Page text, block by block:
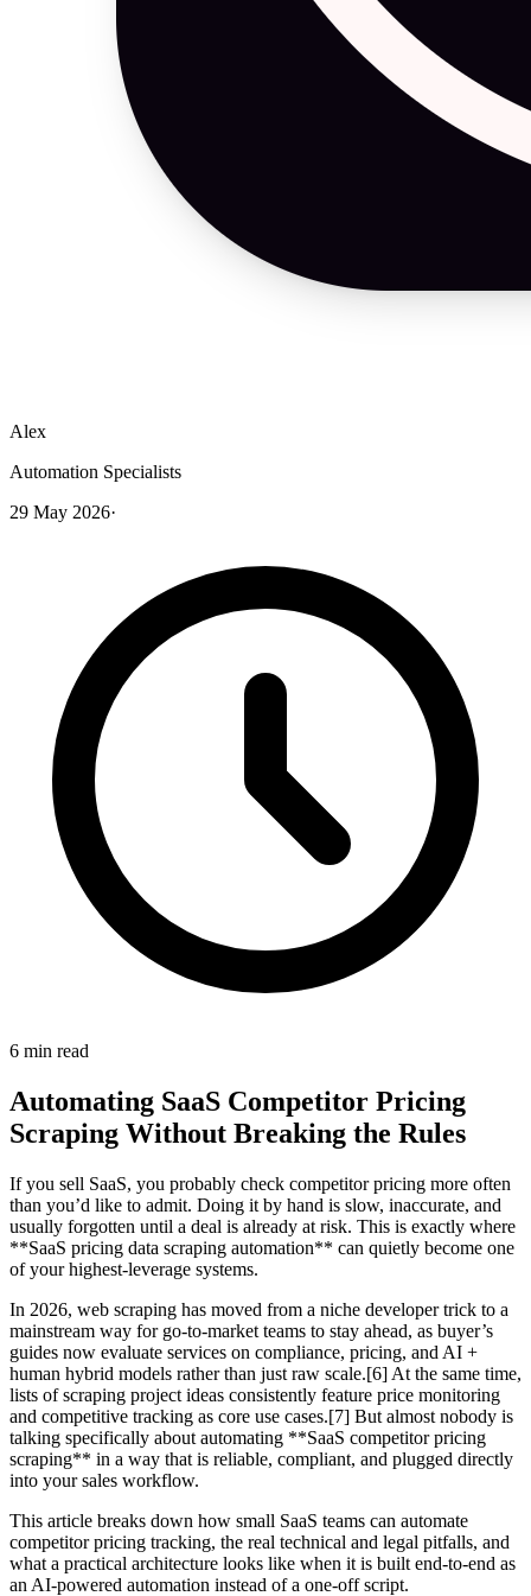
Alex
Automation Specialists
29 May 2026·
6 min read
Automating SaaS Competitor Pricing
Scraping Without Breaking the Rules
If you sell SaaS, you probably check competitor pricing more often
than you’d like to admit. Doing it by hand is slow, inaccurate, and
usually forgotten until a deal is already at risk. This is exactly where
**SaaS pricing data scraping automation** can quietly become one
of your highest-leverage systems.
In 2026, web scraping has moved from a niche developer trick to a
mainstream way for go-to-market teams to stay ahead, as buyer’s
guides now evaluate services on compliance, pricing, and AI +
human hybrid models rather than just raw scale.[6] At the same time,
lists of scraping project ideas consistently feature price monitoring
and competitive tracking as core use cases.[7] But almost nobody is
talking specifically about automating **SaaS competitor pricing
scraping** in a way that is reliable, compliant, and plugged directly
into your sales workflow.
This article breaks down how small SaaS teams can automate
competitor pricing tracking, the real technical and legal pitfalls, and
what a practical architecture looks like when it is built end-to-end as
an AI-powered automation instead of a one-off script.